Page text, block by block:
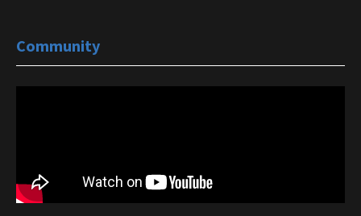
Community